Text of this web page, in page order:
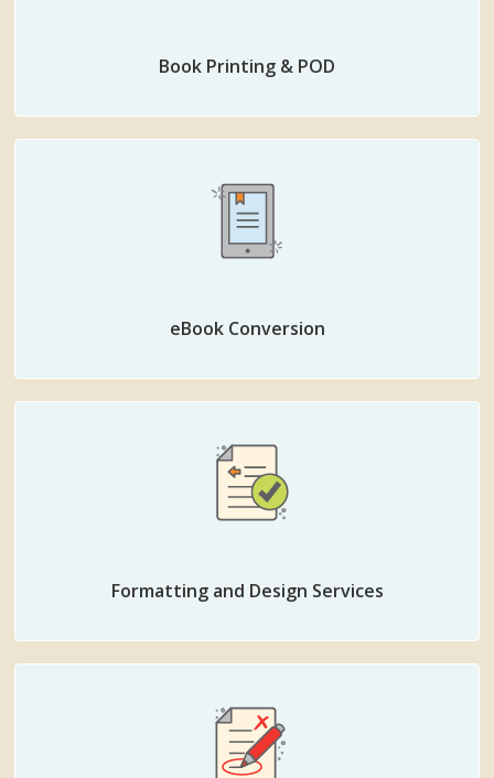
Book Printing & POD
eBook Conversion
Formatting and Design Services